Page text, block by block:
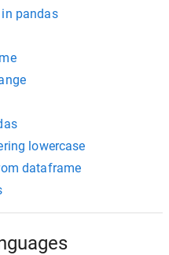
pandas
lowercase
dataframe